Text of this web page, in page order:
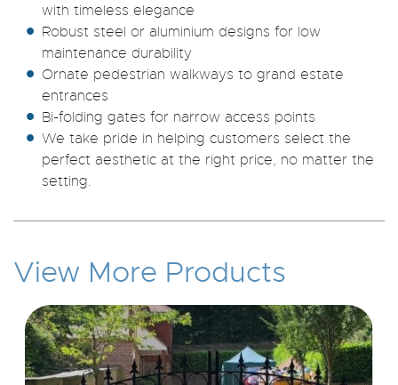
with timeless elegance
Robust steel or aluminium designs for low
maintenance durability
Ornate pedestrian walkways to grand estate
entrances
Bi-folding gates for narrow access points
We take pride in helping customers select the
perfect aesthetic at the right price, no matter the
setting.
View More Products